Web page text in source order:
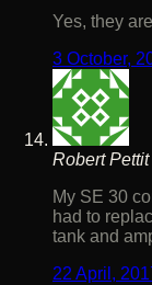
Yes, they
3 October,
Robert Pettit
My SE 30
had to
tank and
22 April,